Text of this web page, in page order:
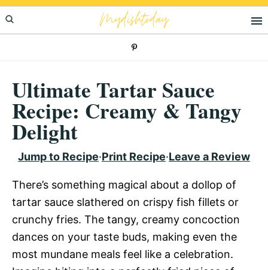
Skip
to
Skip
to
Skip
to
Mydishtoday
Ultimate Tartar Sauce
Recipe: Creamy & Tangy
Delight
Jump to Recipe·Print Recipe·Leave a Review
There’s something magical about a dollop of
tartar sauce slathered on crispy fish fillets or
crunchy fries. The tangy, creamy concoction
dances on your taste buds, making even the
most mundane meals feel like a celebration.